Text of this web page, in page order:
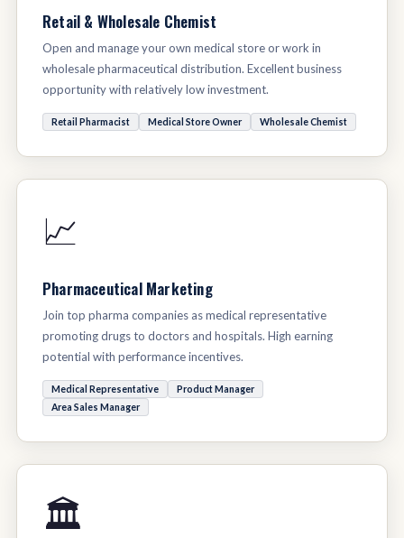
Retail & Wholesale Chemist
Open and manage your own medical store or work in
wholesale pharmaceutical distribution. Excellent business
opportunity with relatively low investment.
Retail Pharmacist Medical Store Owner Wholesale Chemist
📈
Pharmaceutical Marketing
Join top pharma companies as medical representative
promoting drugs to doctors and hospitals. High earning
potential with performance incentives.
Medical Representative
Product Manager
Area Sales Manager
🏛️